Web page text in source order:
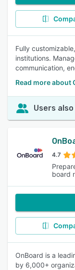
Fully
institutions.
communication,
Read more about
Users
4.7
board
OnBoard is a
by 6,000+